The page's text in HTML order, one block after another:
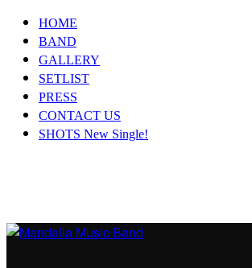
HOME
BAND
GALLERY
SETLIST
PRESS
CONTACT US
SHOTS New Single!